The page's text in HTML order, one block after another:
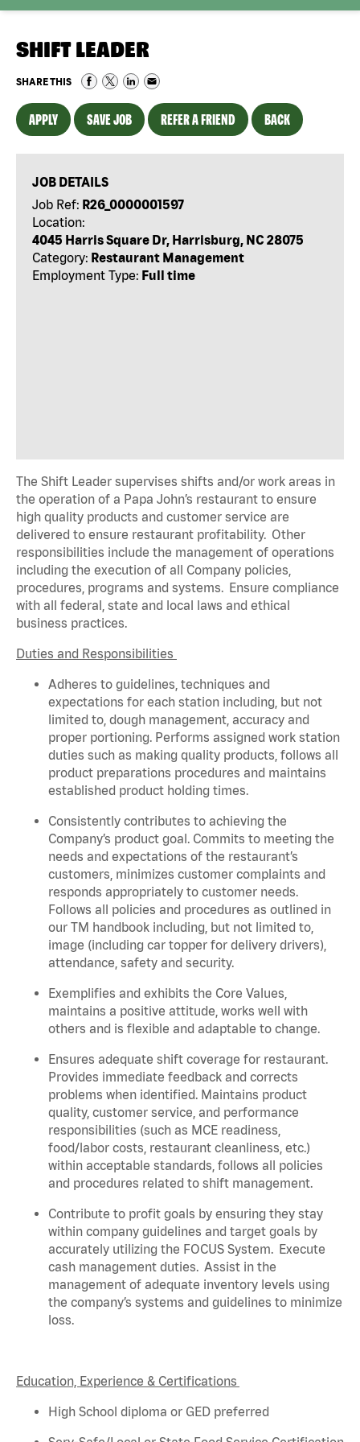
SHIFT LEADER
SHARE THIS
APPLY SAVE JOB REFER A FRIEND BACK
JOB DETAILS
Job Ref: R26_0000001597
Location:
4045 Harris Square Dr, Harrisburg, NC 28075
Category: Restaurant Management
Employment Type: Full time
The Shift Leader supervises shifts and/or work areas in
the operation of a Papa John’s restaurant to ensure
high quality products and customer service are
delivered to ensure restaurant profitability. Other
responsibilities include the management of operations
including the execution of all Company policies,
procedures, programs and systems. Ensure compliance
with all federal, state and local laws and ethical
business practices.
Duties and Responsibilities
Adheres to guidelines, techniques and
expectations for each station including, but not
limited to, dough management, accuracy and
proper portioning. Performs assigned work station
duties such as making quality products, follows all
product preparations procedures and maintains
established product holding times.
Consistently contributes to achieving the
Company’s product goal. Commits to meeting the
needs and expectations of the restaurant’s
customers, minimizes customer complaints and
responds appropriately to customer needs.
Follows all policies and procedures as outlined in
our TM handbook including, but not limited to,
image (including car topper for delivery drivers),
attendance, safety and security.
Exemplifies and exhibits the Core Values,
maintains a positive attitude, works well with
others and is flexible and adaptable to change.
Ensures adequate shift coverage for restaurant.
Provides immediate feedback and corrects
problems when identified. Maintains product
quality, customer service, and performance
responsibilities (such as MCE readiness,
food/labor costs, restaurant cleanliness, etc.)
within acceptable standards, follows all policies
and procedures related to shift management.
Contribute to profit goals by ensuring they stay
within company guidelines and target goals by
accurately utilizing the FOCUS System. Execute
cash management duties. Assist in the
management of adequate inventory levels using
the company’s systems and guidelines to minimize
loss.
Education, Experience & Certifications
High School diploma or GED preferred